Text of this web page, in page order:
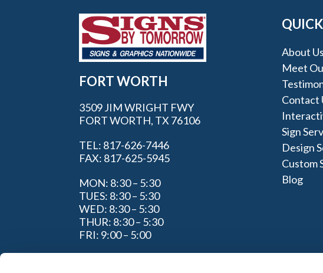
FORT WORTH
3509 JIM WRIGHT FWY
FORT WORTH, TX 76106
TEL: 817-626-7446
FAX: 817-625-5945
MON: 8:30 – 5:30
TUES: 8:30 – 5:30
WED: 8:30 – 5:30
THUR: 8:30 – 5:30
FRI: 9:00 – 5:00
About Us
Meet
Contact
Sign
Design
Custom
Blog